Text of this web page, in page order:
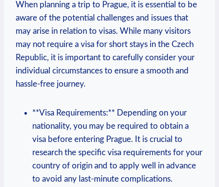
When planning a trip to Prague, it is⁣ essential to be
aware of the potential challenges and issues that
may arise in relation to​ visas.⁣ While many⁢ visitors
may not require a visa for short stays ​in the Czech
Republic, ‌it is important to carefully consider your
individual circumstances to ensure‍ a smooth ‌and
hassle-free journey.
**Visa Requirements:** Depending on your
⁣nationality, you may be required to obtain a
visa before entering Prague. It is crucial to
research the specific‍ visa ‍requirements⁢ for your
country of origin and to apply ⁢well in advance
to avoid any last-minute complications.